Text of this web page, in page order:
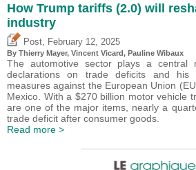
How Trump tariffs (2.0) will
industry
Post February 12, 2025
By Thierry Mayer, Vincent Vicard, Pauline Wibaux
The automotive sector plays a central
declarations on trade deficits and his
measures against the European Union
Mexico. With a $270 billion motor vehicle
are one of the major items, nearly a
trade deficit after consumer goods.
Read more >